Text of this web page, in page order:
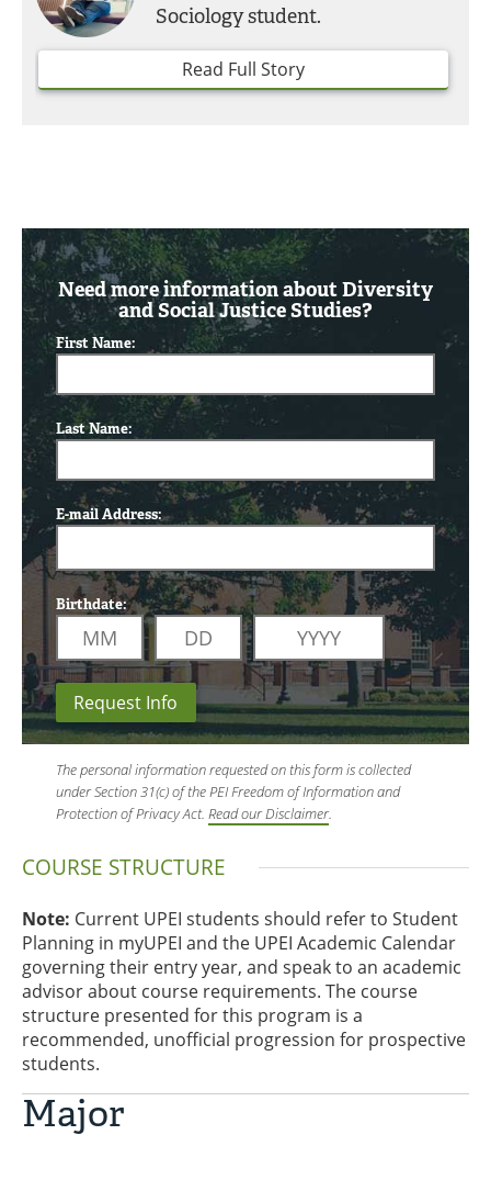
Sociology student.
Read Full Story
Need more information about Diversity
and Social Justice Studies?
First Name:
Last Name:
E-mail Address:
Birthdate:
Request Info
The personal information requested on this form is collected
under Section 31(c) of the PEI Freedom of Information and
Protection of Privacy Act. Read our Disclaimer.
COURSE STRUCTURE
Note: Current UPEI students should refer to Student
Planning in myUPEI and the UPEI Academic Calendar
governing their entry year, and speak to an academic
advisor about course requirements. The course
structure presented for this program is a
recommended, unofficial progression for prospective
students.
Major